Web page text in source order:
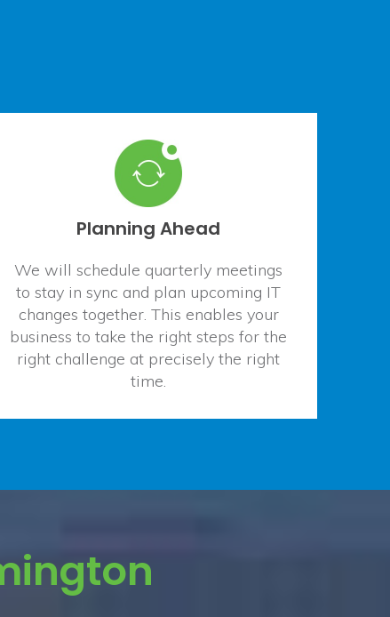
Planning Ahead
We will schedule quarterly meetings
to stay in sync and plan upcoming IT
changes together. This enables your
business to take the right steps for the
right challenge at precisely the right
time.